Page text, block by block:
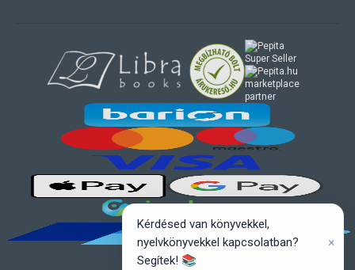
marketplace
partner
Kérdésed van könyvekkel,
nyelvkönyvekkel kapcsolatban?
Segítek! 📚
×